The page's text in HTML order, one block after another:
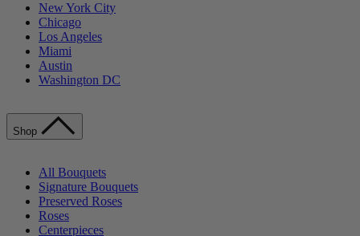
New York City
Chicago
Los Angeles
Miami
Austin
Washington DC
Shop
All Bouquets
Signature Bouquets
Preserved Roses
Roses
Centerpieces